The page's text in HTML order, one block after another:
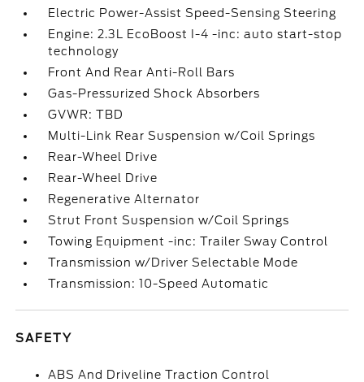
Electric Power-Assist Speed-Sensing Steering
Engine: 2.3L EcoBoost I-4 -inc: auto start-stop
technology
Front And Rear Anti-Roll Bars
Gas-Pressurized Shock Absorbers
GVWR: TBD
Multi-Link Rear Suspension w/Coil Springs
Rear-Wheel Drive
Rear-Wheel Drive
Regenerative Alternator
Strut Front Suspension w/Coil Springs
Towing Equipment -inc: Trailer Sway Control
Transmission w/Driver Selectable Mode
Transmission: 10-Speed Automatic
SAFETY
ABS And Driveline Traction Control